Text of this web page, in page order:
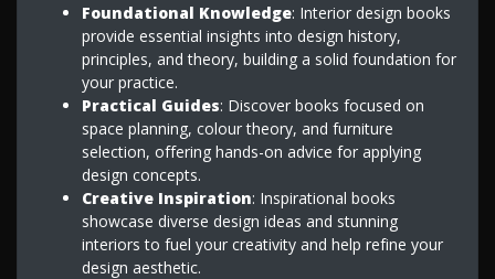
Foundational Knowledge: Interior design books
provide essential insights into design history,
principles, and theory, building a solid foundation for
your practice.
Practical Guides: Discover books focused on
space planning, colour theory, and furniture
selection, offering hands-on advice for applying
design concepts.
Creative Inspiration: Inspirational books
showcase diverse design ideas and stunning
interiors to fuel your creativity and help refine your
design aesthetic.